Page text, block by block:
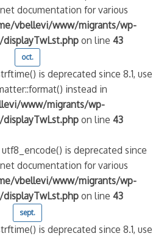
documentation for various
vbellevi/www/migrants/wp-
on line43
oct.
is deprecated since 8.1, use
instead in
www/migrants/wp-
on line43
utf8_encode() is deprecated since
documentation for various
vbellevi/www/migrants/wp-
on line43
sept.
is deprecated since 8.1, use